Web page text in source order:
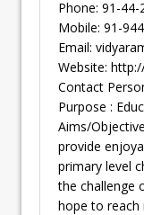
Phone: 91-
Mobile: 91-
Email:
Website:
Contact
Purpose :
Aims/
provide
primary level
the challenge
hope to reach